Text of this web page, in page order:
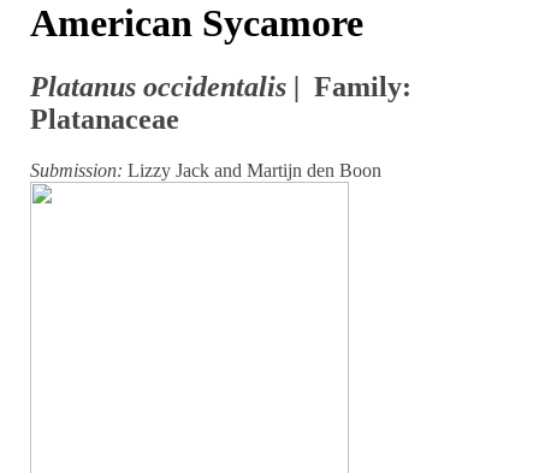
American Sycamore
Platanus occidentalis |Family:
Platanaceae
Submission:Lizzy Jack and Martijn den Boon